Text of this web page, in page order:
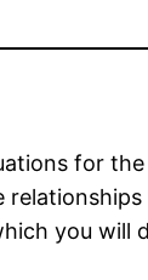
for
you will